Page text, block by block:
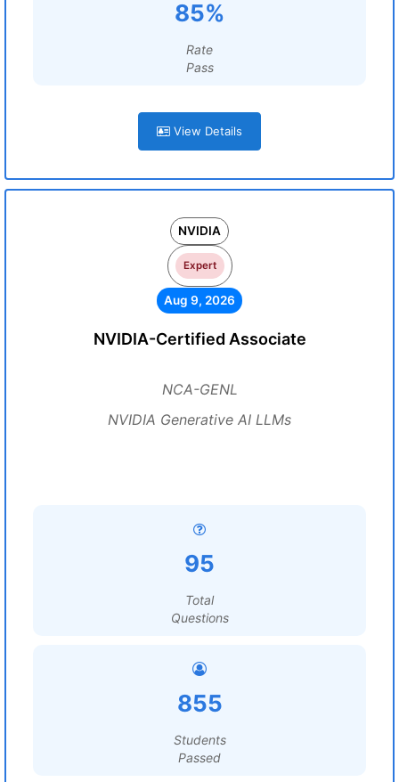
85%
Rate
Pass
View Details
NVIDIA
Expert
Aug 9, 2026
NVIDIA-Certified Associate
NCA-GENL
NVIDIA Generative AI LLMs
95
Total
Questions
855
Students
Passed